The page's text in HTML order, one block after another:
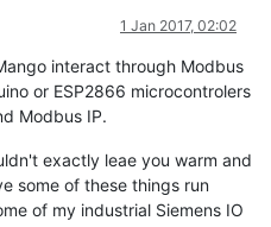
1 Jan 2017, 02:02
interact through Modbus
or ESP2866 microcontrolers
Modbus IP.
exactly leae you warm and
some of these things run
of my industrial Siemens IO